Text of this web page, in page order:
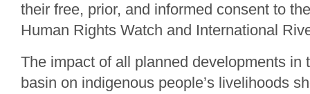
their free, prior, and informed consent to
Human Rights Watch and International
The impact of all planned developments in
basin on indigenous people’s livelihoods